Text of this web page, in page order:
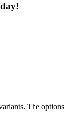
The options